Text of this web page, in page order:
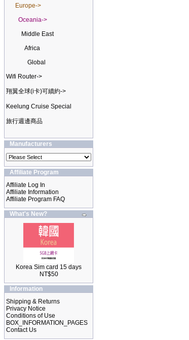
Europe->
Oceania->
Middle East
Africa
Global
Wifi Router->
翔翼全球(i卡)可續約->
Keelung Cruise Special
旅行週邊商品
Manufacturers
Affiliate Program
Affiliate Log In
Affiliate Information
Affiliate Program FAQ
What's New?
Korea Sim card 15 days
NT$50
Information
Shipping & Returns
Privacy Notice
Conditions of Use
BOX_INFORMATION_PAGES
Contact Us